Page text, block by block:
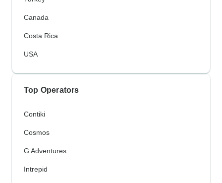
Canada
Costa Rica
USA
Top Operators
Contiki
Cosmos
G Adventures
Intrepid